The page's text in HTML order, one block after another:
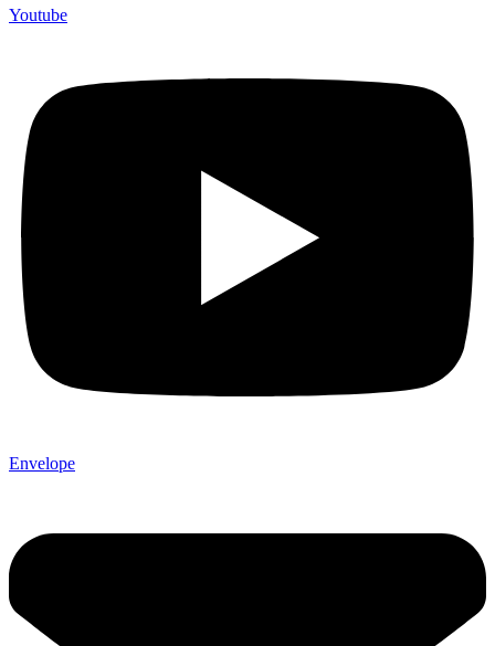
Youtube
Envelope